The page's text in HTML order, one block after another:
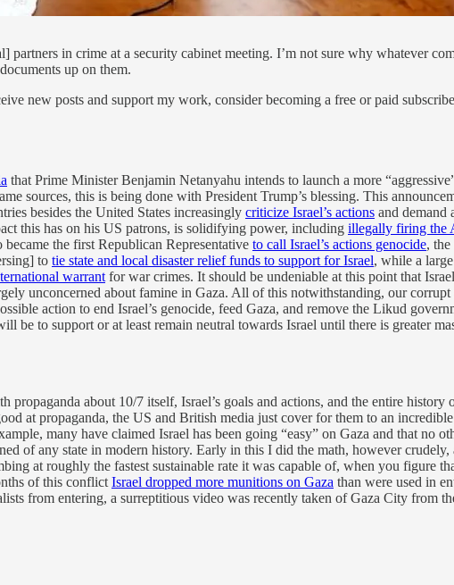
in crime at a security cabinet meeting. I’m not sure why whatever
up on them.
new posts and support my work, consider becoming a free or paid
that Prime Minister Benjamin Netanyahu intends to launch a more
sources, this is being done with President Trump’s blessing. This
besides the United States increasingly criticize Israel’s actions and demand
this has on his US patrons, is solidifying power, including illegally firing the
the first Republican Representative to call Israel’s actions genocide,
to tie state and local disaster relief funds to support for Israel, while a
warrant for war crimes. It should be undeniable at this point that
unconcerned about famine in Gaza. All of this notwithstanding, our
action to end Israel’s genocide, feed Gaza, and remove the Likud
to support or at least remain neutral towards Israel until there is greater
propaganda about 10/7 itself, Israel’s goals and actions, and the entire
at propaganda, the US and British media just cover for them to an
many have claimed Israel has been going “easy” on Gaza and that no
of any state in modern history. Early in this I did the math, however
at roughly the fastest sustainable rate it was capable of, when you figure
of this conflict Israel dropped more munitions on Gaza than were used in
from entering, a surreptitious video was recently taken of Gaza City from